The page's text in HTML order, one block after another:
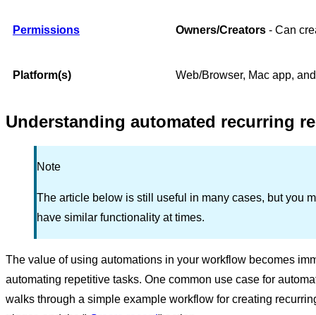
Permissions Owners/Creators - Can
Platform(s) Web/Browser, Mac app,
Understanding automated recurring
Note
The article below is still useful in many cases, but you
have similar functionality at times.
The value of using automations in your workflow becomes
automating repetitive tasks. One common use case for
walks through a simple example workflow for creating